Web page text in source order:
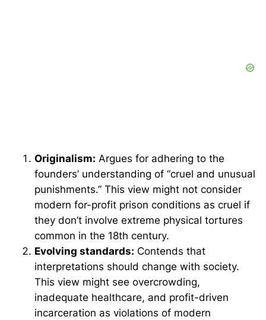
Originalism: Argues for adhering to the
founders’ understanding of “cruel and unusual
punishments.” This view might not consider
modern for-profit prison conditions as cruel if
they don’t involve extreme physical tortures
common in the 18th century.
Evolving standards: Contends that
interpretations should change with society.
This view might see overcrowding,
inadequate healthcare, and profit-driven
incarceration as violations of modern